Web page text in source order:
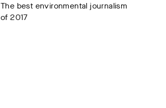
The best environmental journalism
of 2017